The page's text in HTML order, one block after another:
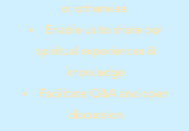
or otherwise
Enable us to share our
spiritual experiences &
knowledge
Facilitate Q&A and open
discussion